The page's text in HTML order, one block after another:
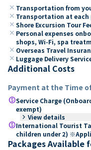
close Transportation from
close Transportation at each
close Shore Excursion Tour
close Personal expenses
shops, Wi-Fi, spa
close Overseas Travel
close Luggage Delivery
Additional Costs
Payment at the Time
paidService Charge
exempt)
keyboard_arrow_right View details
paidInternational Tourist
children under 2)
Packages Available